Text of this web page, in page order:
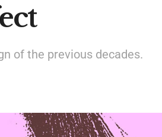
of the previous decades.